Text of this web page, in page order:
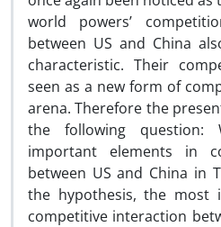
world powers’
between US and China
characteristic. Their
seen as a new form of
arena. Therefore the
the following
important elements in
between US and China in
the hypothesis, the most
competitive interaction